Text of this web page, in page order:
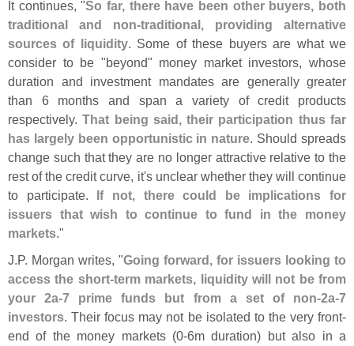
It continues, "So far, there have been other buyers, both
traditional and non-traditional, providing alternative
sources of liquidity. Some of these buyers are what we
consider to be "beyond" money market investors, whose
duration and investment mandates are generally greater
than 6 months and span a variety of credit products
respectively.That being said, their participation thus far
has largely been opportunistic in nature. Should spreads
change such that they are no longer attractive relative to the
rest of the credit curve, it's unclear whether they will continue
to participate. If not, there could be implications for
issuers that wish to continue to fund in the money
markets."
J.P. Morgan writes, "Going forward, for issuers looking to
access the short-term markets, liquidity will not be from
your 2a-7 prime funds but from a set of non-2a-7
investors. Their focus may not be isolated to the very front-
end of the money markets (0-6m duration) but also in a